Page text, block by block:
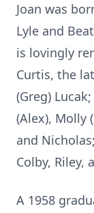
Joan was
Lyle and
is lovingly
Curtis, the
(Greg)
(Alex), Molly
and
Colby, Riley,
A 1958